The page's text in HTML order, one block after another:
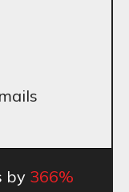
by 366%